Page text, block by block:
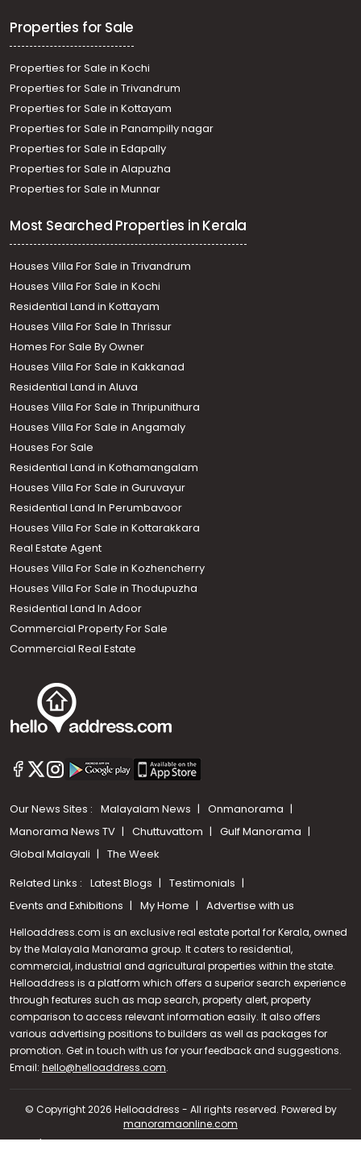
Call us
+91 9747 000 857
Properties for Sale
Properties for Sale in Kochi
Properties for Sale in Trivandrum
Properties for Sale in Kottayam
Properties for Sale in Panampilly nagar
Properties for Sale in Edapally
Properties for Sale in Alapuzha
Properties for Sale in Munnar
Most Searched Properties in Kerala
Houses Villa For Sale in Trivandrum
Houses Villa For Sale in Kochi
Residential Land in Kottayam
Houses Villa For Sale In Thrissur
Homes For Sale By Owner
Houses Villa For Sale in Kakkanad
Residential Land in Aluva
Houses Villa For Sale in Thripunithura
Houses Villa For Sale in Angamaly
Houses For Sale
Residential Land in Kothamangalam
Houses Villa For Sale in Guruvayur
Residential Land In Perumbavoor
Houses Villa For Sale in Kottarakkara
Real Estate Agent
Houses Villa For Sale in Kozhencherry
Houses Villa For Sale in Thodupuzha
Residential Land In Adoor
Commercial Property For Sale
Commercial Real Estate
Our News Sites : Malayalam News
Onmanorama
Manorama News TV
Chuttuvattom
Gulf Manorama
Global Malayali
The Week
Related Links : Latest Blogs
Testimonials
Events and Exhibitions
My Home Advertise with us
Helloaddress.com is an exclusive real estate portal for Kerala, owned
by the Malayala Manorama group. It caters to residential,
commercial, industrial and agricultural properties within the state.
Helloaddress is a platform which offers a superior search experience
through features such as map search, property alert, property
comparison to access relevant information easily. It also offers
various advertising positions to builders as well as packages for
promotion. Get in touch with us for your feedback and suggestions.
Email: hello@helloaddress.com.
© Copyright 2026 Helloaddress - All rights reserved. Powered by
manoramaonline.com